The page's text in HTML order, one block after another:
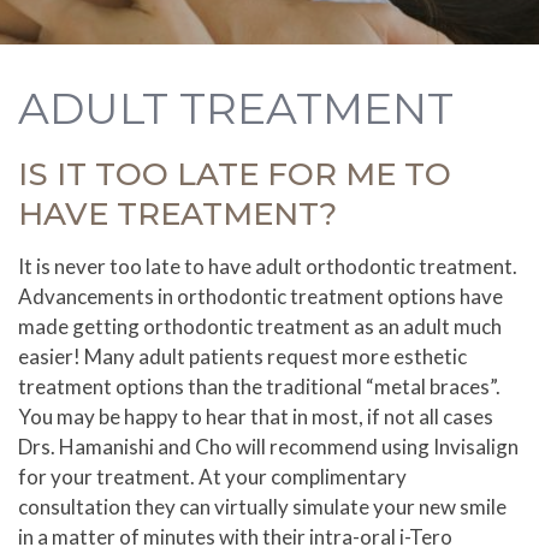
ADULT TREATMENT
IS IT TOO LATE FOR ME TO
HAVE TREATMENT?
It is never too late to have adult orthodontic treatment.
Advancements in orthodontic treatment options have
made getting orthodontic treatment as an adult much
easier! Many adult patients request more esthetic
treatment options than the traditional “metal braces”.
You may be happy to hear that in most, if not all cases
Drs. Hamanishi and Cho will recommend using Invisalign
for your treatment. At your complimentary
consultation they can virtually simulate your new smile
in a matter of minutes with their intra-oral i-Tero